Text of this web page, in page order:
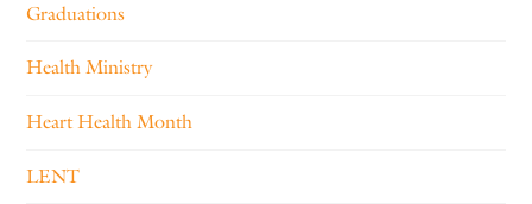
Graduations
Health Ministry
Heart Health Month
LENT